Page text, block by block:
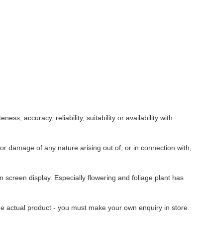
accuracy, reliability, suitability or availability with
damage of any nature arising out of, or in connection with,
display. Especially flowering and foliage plant has
product - you must make your own enquiry in store.